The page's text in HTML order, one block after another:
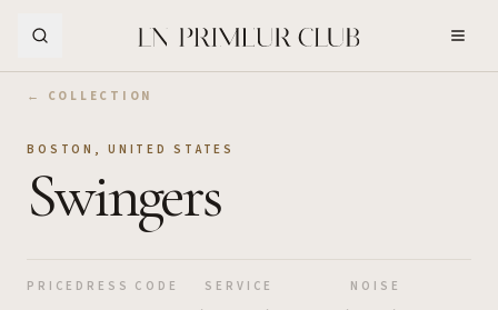
← COLLECTION
BOSTON , UNITED STATES
Swingers
PRICE DRESS CODE SERVICE NOISE